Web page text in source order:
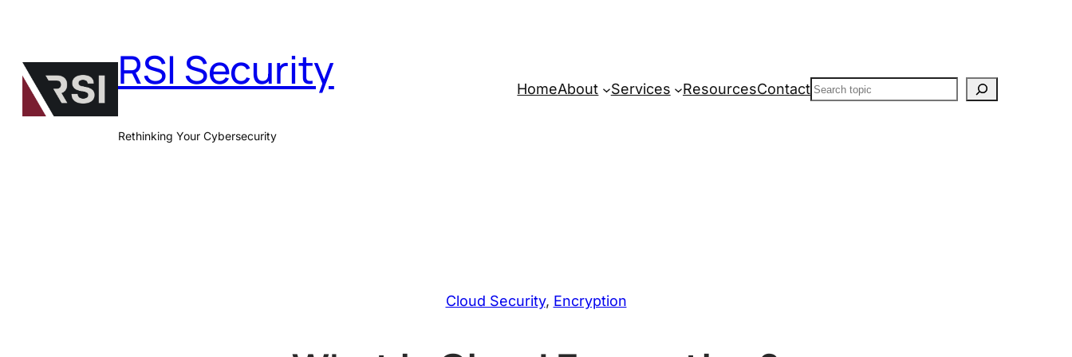
content
RSI Security
Rethinking Your Cybersecurity
HomeAbout Services ResourcesContactSearch
Cloud Security, Encryption